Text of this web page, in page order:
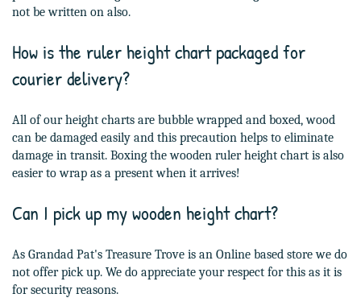
not be written on also.
How is the ruler height chart packaged for
courier delivery?
All of our height charts are bubble wrapped and boxed, wood
can be damaged easily and this precaution helps to eliminate
damage in transit. Boxing the wooden ruler height chart is also
easier to wrap as a present when it arrives!
Can I pick up my wooden height chart?
As Grandad Pat's Treasure Trove is an Online based store we do
not offer pick up. We do appreciate your respect for this as it is
for security reasons.